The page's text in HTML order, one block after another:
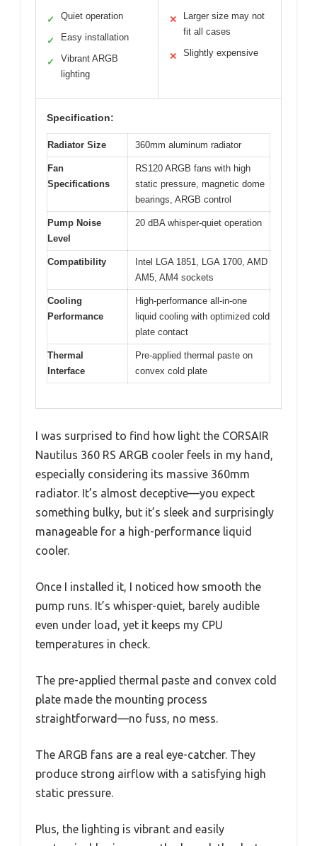
✓ Quiet operation
✓ Easy installation
✓
Vibrant ARGB
lighting
✕
Larger size may not
fit all cases
✕ Slightly expensive
Specification:
Radiator Size 360mm aluminum radiator
Fan
Specifications
RS120 ARGB fans with high
static pressure, magnetic dome
bearings, ARGB control
Pump Noise
Level
20 dBA whisper-quiet operation
Compatibility
Intel LGA 1851, LGA 1700, AMD
AM5, AM4 sockets
Cooling
Performance
High-performance all-in-one
liquid cooling with optimized cold
plate contact
Thermal
Interface
Pre-applied thermal paste on
convex cold plate
I was surprised to find how light the CORSAIR
Nautilus 360 RS ARGB cooler feels in my hand,
especially considering its massive 360mm
radiator. It’s almost deceptive—you expect
something bulky, but it’s sleek and surprisingly
manageable for a high-performance liquid
cooler.
Once I installed it, I noticed how smooth the
pump runs. It’s whisper-quiet, barely audible
even under load, yet it keeps my CPU
temperatures in check.
The pre-applied thermal paste and convex cold
plate made the mounting process
straightforward—no fuss, no mess.
The ARGB fans are a real eye-catcher. They
produce strong airflow with a satisfying high
static pressure.
Plus, the lighting is vibrant and easily